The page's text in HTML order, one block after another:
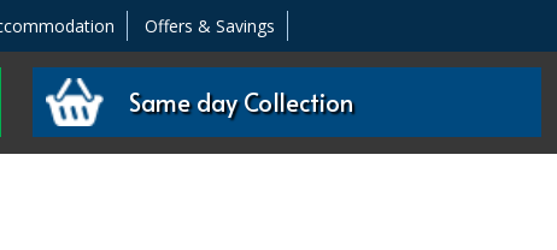
Offers & Savings
Same day Collection